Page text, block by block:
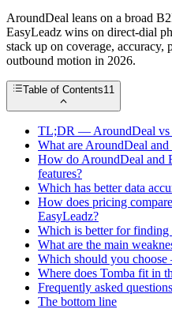
AroundDeal leans on a broad
EasyLeadz wins on direct-dial
stack up on coverage,
outbound motion in 2026.
Table of Contents11
TL;DR — AroundDeal vs
What are AroundDeal and
How do AroundDeal and
features?
Which has better data
How does pricing
EasyLeadz?
Which is better for finding
What are the main
Which should you
Where does Tomba fit in
Frequently asked questions
The bottom line